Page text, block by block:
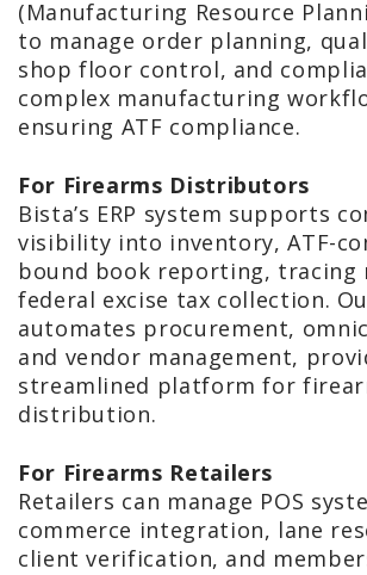
(Manufacturing Resource
to manage order planning,
shop floor control, and
complex manufacturing
ensuring ATF compliance.
For Firearms Distributors
Bista’s ERP system supports
visibility into inventory, ATF-
bound book reporting, tracing
federal excise tax collection.
automates procurement,
and vendor management,
streamlined platform for
distribution.
For Firearms Retailers
Retailers can manage POS
commerce integration, lane
client verification, and